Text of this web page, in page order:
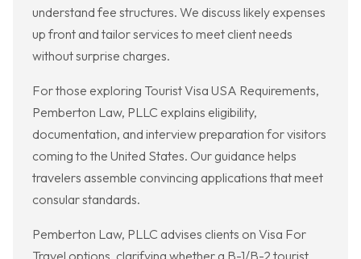
understand fee structures. We discuss likely expenses
up front and tailor services to meet client needs
without surprise charges.
For those exploring Tourist Visa USA Requirements,
Pemberton Law, PLLC explains eligibility,
documentation, and interview preparation for visitors
coming to the United States. Our guidance helps
travelers assemble convincing applications that meet
consular standards.
Pemberton Law, PLLC advises clients on Visa For